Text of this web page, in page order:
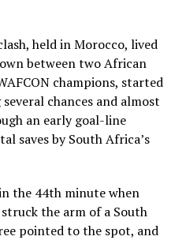
held in Morocco, lived
between two African
champions, started
chances and almost
an early goal-line
saves by South Africa’s
the 44th minute when
struck the arm of a South
pointed to the spot, and